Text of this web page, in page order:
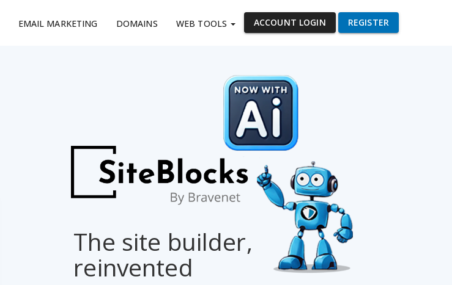
EMAIL MARKETING DOMAINS WEB TOOLS ACCOUNT LOGIN REGISTER
The site builder,
reinvented